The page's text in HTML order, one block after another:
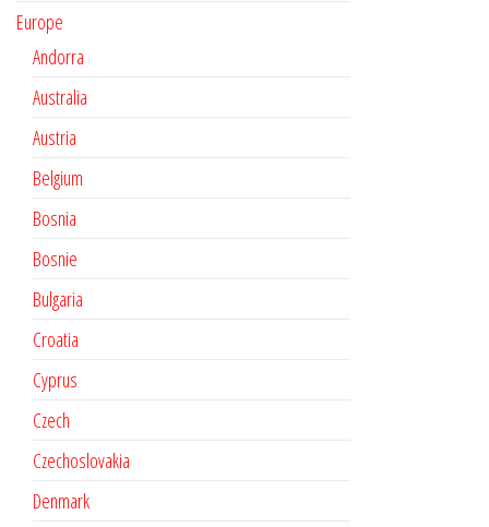
Europe
Andorra
Australia
Austria
Belgium
Bosnia
Bosnie
Bulgaria
Croatia
Cyprus
Czech
Czechoslovakia
Denmark